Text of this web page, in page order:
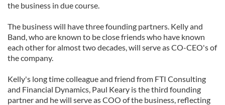
the business in due course.
The business will have three founding partners. Kelly and
Band, who are known to be close friends who have known
each other for almost two decades, will serve as CO-CEO's of
the company.
Kelly's long time colleague and friend from FTI Consulting
and Financial Dynamics, Paul Keary is the third founding
partner and he will serve as COO of the business, reflecting